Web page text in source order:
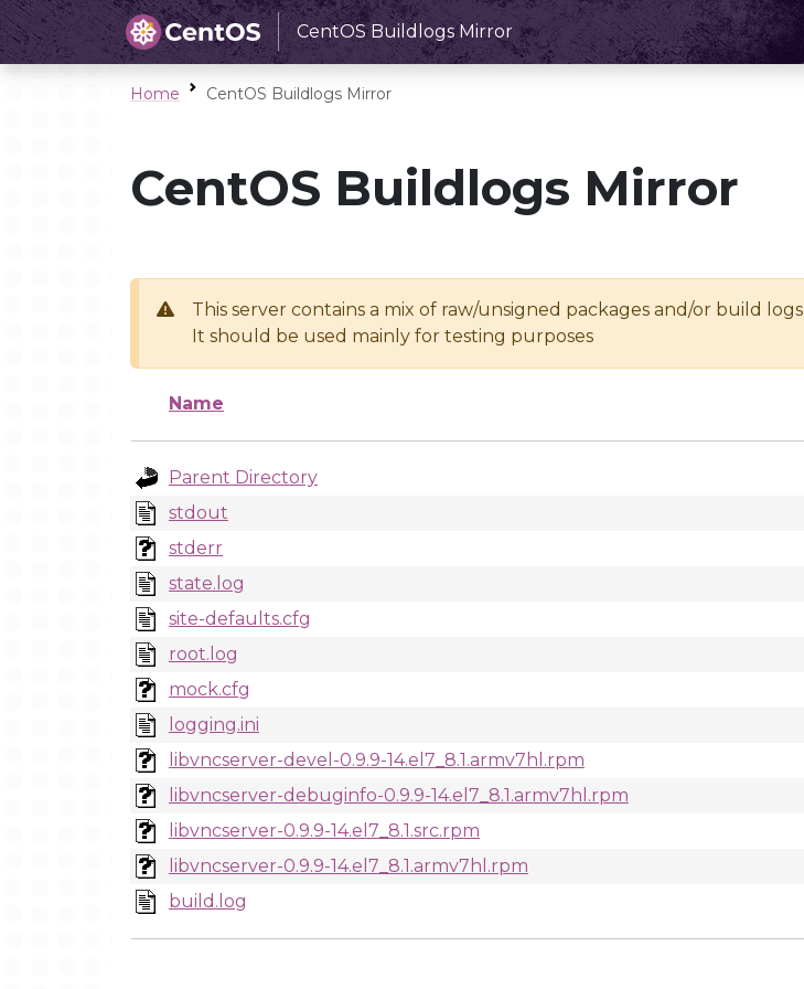
CentOS Buildlogs Mirror
Home CentOS Buildlogs Mirror
CentOS Buildlogs Mirror
This server contains a mix of raw/unsigned packages and/or build logs
It should be used mainly for testing purposes
Name
Parent Directory
stdout
stderr
state.log
site-defaults.cfg
root.log
mock.cfg
logging.ini
libvncserver-devel-0.9.9-14.el7_8.1.armv7hl.rpm
libvncserver-debuginfo-0.9.9-14.el7_8.1.armv7hl.rpm
libvncserver-0.9.9-14.el7_8.1.src.rpm
libvncserver-0.9.9-14.el7_8.1.armv7hl.rpm
build.log